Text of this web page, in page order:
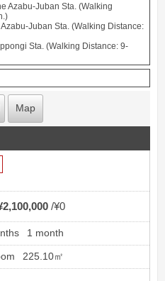
Azabu-Juban Sta. (Walking
Juban Sta. (Walking Distance:
Sta. (Walking Distance: 9-
Map
¥0
1 month
225.10㎡